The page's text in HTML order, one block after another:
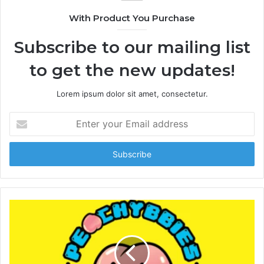
With Product You Purchase
Subscribe to our mailing list
to get the new updates!
Lorem ipsum dolor sit amet, consectetur.
t
r
y